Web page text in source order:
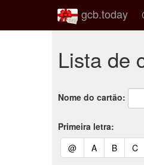
gcb.today
Lista de
Nome do cartão:
Primeira letra:
@(current)
A(current)
B(current)
C